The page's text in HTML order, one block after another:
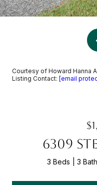
Courtesy of Howard Hanna
Listing Contact: [email
6309
3 Beds 3